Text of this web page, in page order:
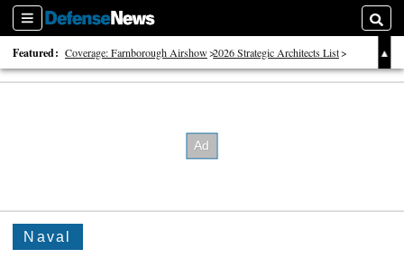
Sections
Featured: Coverage: Farnborough Airshow 2026 Strategic Architects List
40 Years of Defense News
Naval